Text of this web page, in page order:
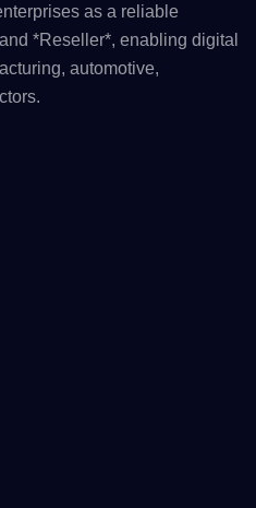
as a reliable
*Reseller*, enabling digital
automotive,